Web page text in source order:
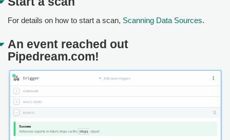
For details on how to start a scan, Scanning Data Sources.
An event reached out
Pipedream.com!